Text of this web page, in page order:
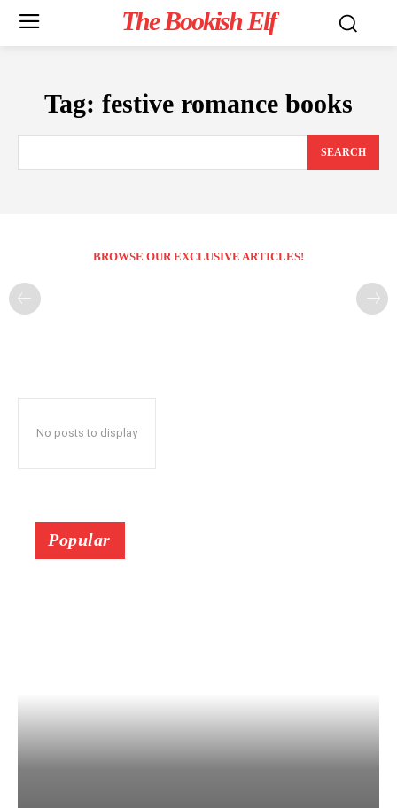
The Bookish Elf
Tag: festive romance books
SEARCH
BROWSE OUR EXCLUSIVE ARTICLES!
No posts to display
Popular